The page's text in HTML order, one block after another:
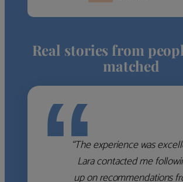
Real stories from
matched
““The experience was
Lara contacted me
up on recommendations